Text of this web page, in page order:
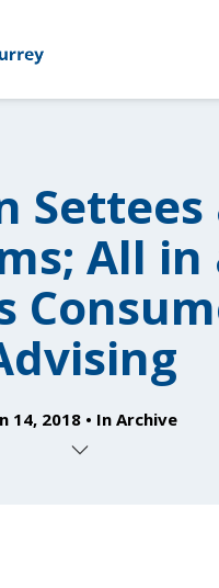
Settees
All in
14, 2018 In Archive